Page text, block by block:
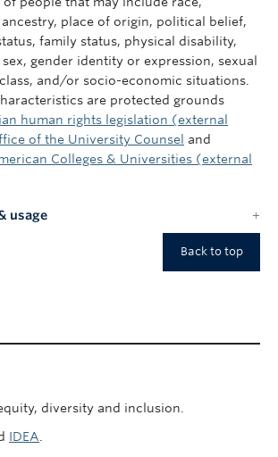
place of origin, political belief,
family status, physical disability,
gender identity or expression, sexual
and/or socio-economic situations.
are protected grounds
human rights legislation (external
of the University Counsel and
Colleges & Universities (external
usage
Back to top
diversity and inclusion.
IDEA